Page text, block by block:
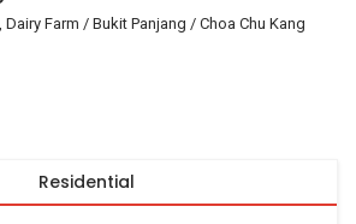
Farm / Bukit Panjang / Choa Chu Kang
Residential